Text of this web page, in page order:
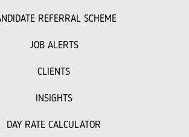
REFERRAL SCHEME
JOB ALERTS
CLIENTS
INSIGHTS
DAY RATE CALCULATOR